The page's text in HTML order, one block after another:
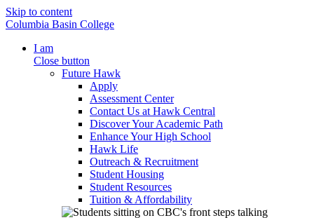
Skip to content
Columbia Basin College
I am
Close button
Future Hawk
Apply
Assessment Center
Contact Us at Hawk Central
Discover Your Academic Path
Enhance Your High School
Hawk Life
Outreach & Recruitment
Student Housing
Student Resources
Tuition & Affordability